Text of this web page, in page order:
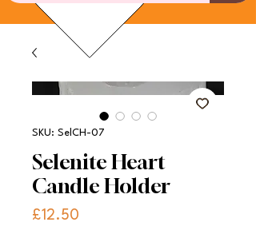
SKU: SelCH-07
Selenite Heart
Candle Holder
£12.50